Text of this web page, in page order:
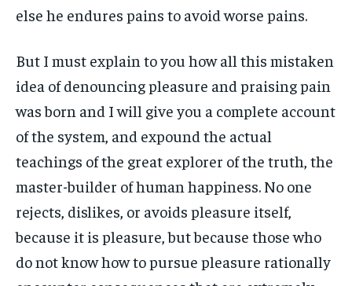
else he endures pains to avoid worse pains.
But I must explain to you how all this mistaken
idea of denouncing pleasure and praising pain
was born and I will give you a complete account
of the system, and expound the actual
teachings of the great explorer of the truth, the
master-builder of human happiness. No one
rejects, dislikes, or avoids pleasure itself,
because it is pleasure, but because those who
do not know how to pursue pleasure rationally